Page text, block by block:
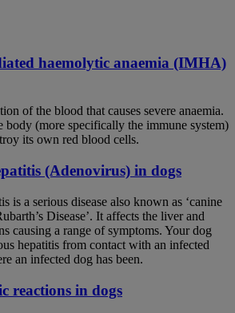
haemolytic anaemia (IMHA)
of the blood that causes severe anaemia.
body (more specifically the immune system)
its own red blood cells.
(Adenovirus) in dogs
is a serious disease also known as ‘canine
Disease’. It affects the liver and
causing a range of symptoms. Your dog
hepatitis from contact with an infected
an infected dog has been.
reactions in dogs